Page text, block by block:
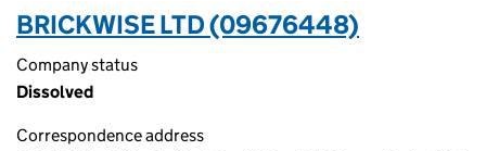
BRICKWISE LTD (09676448)
Company status
Dissolved
Correspondence address